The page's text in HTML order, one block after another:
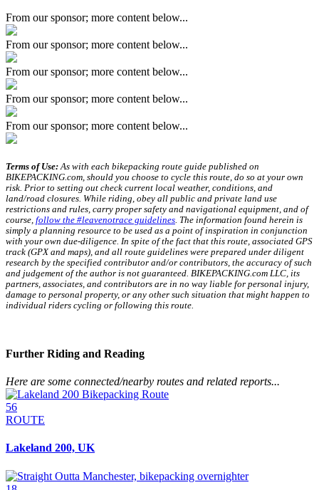
From our sponsor; more content below...
From our sponsor; more content below...
From our sponsor; more content below...
From our sponsor; more content below...
From our sponsor; more content below...
Terms of Use: As with each bikepacking route guide published on
BIKEPACKING.com, should you choose to cycle this route, do so at your own
risk. Prior to setting out check current local weather, conditions, and
land/road closures. While riding, obey all public and private land use
restrictions and rules, carry proper safety and navigational equipment, and of
course, follow the #leavenotrace guidelines . The information found herein is
simply a planning resource to be used as a point of inspiration in conjunction
with your own due-diligence. In spite of the fact that this route, associated GPS
track (GPX and maps), and all route guidelines were prepared under diligent
research by the specified contributor and/or contributors, the accuracy of such
and judgement of the author is not guaranteed. BIKEPACKING.com LLC, its
partners, associates, and contributors are in no way liable for personal injury,
damage to personal property, or any other such situation that might happen to
individual riders cycling or following this route.
Further Riding and Reading
Here are some connected/nearby routes and related reports...
56
ROUTE
Lakeland 200, UK